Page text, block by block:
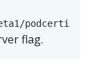
podcerti
flag.